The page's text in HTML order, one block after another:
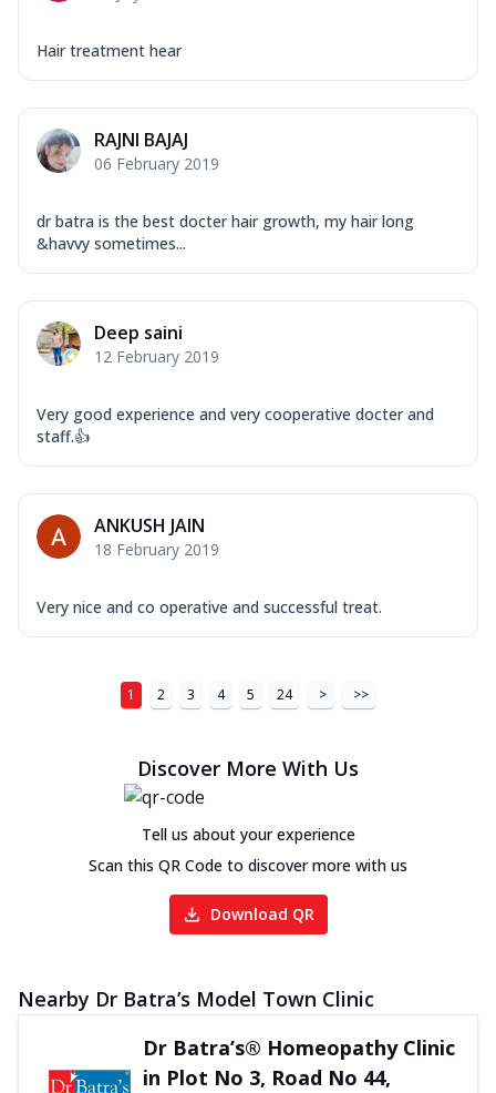
Hair treatment hear
RAJNI BAJAJ
06 February 2019
dr batra is the best docter hair growth, my hair long
&havvy sometimes...
Deep saini
12 February 2019
Very good experience and very cooperative docter and
staff.👍
ANKUSH JAIN
18 February 2019
Very nice and co operative and successful treat.
1 2 3 4 5 24 > >>
Discover More With Us
Tell us about your experience
Scan this QR Code to discover more with us
Download QR
Nearby Dr Batra’s Model Town Clinic
Dr Batra’s® Homeopathy Clinic
in Plot No 3, Road No 44,